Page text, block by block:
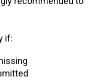
if: